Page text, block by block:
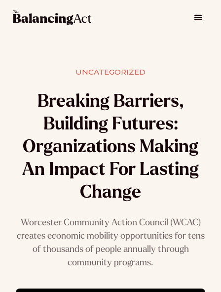
UNCATEGORIZED
Breaking Barriers,
Building Futures:
Organizations Making
An Impact For Lasting
Change
Worcester Community Action Council (WCAC)
creates economic mobility opportunities for tens
of thousands of people annually through
community programs.